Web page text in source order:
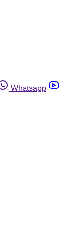
Whatsapp